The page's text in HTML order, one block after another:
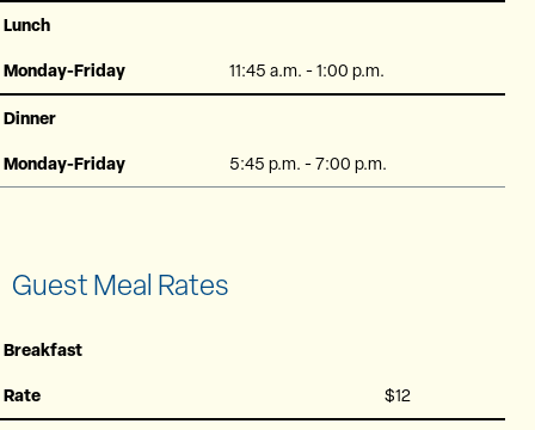
Lunch
Monday-Friday
11:45 a.m. - 1:00 p.m.
Dinner
Monday-Friday
5:45 p.m. - 7:00 p.m.
Guest Meal Rates
Breakfast
Rate
$12